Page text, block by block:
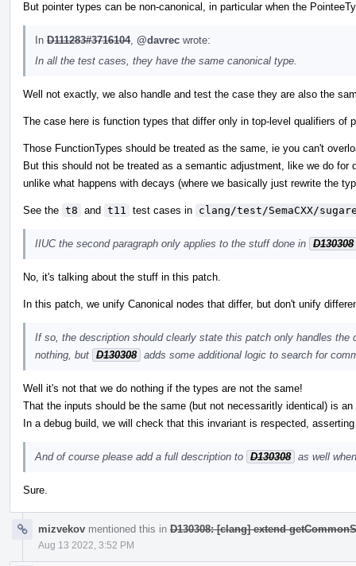
But pointer types can be non-canonical, in particular when the
In D111283#3716104, @davrec wrote:
In all the test cases, they have the same canonical type.
Well not exactly, we also handle and test the case they are also the
The case here is function types that differ only in top-level qualifiers of
Those FunctionTypes should be treated as the same, ie you can't
But this should not be treated as a semantic adjustment, like we do
unlike what happens with decays (where we basically just rewrite the
See the t8 and t11 test cases in clang/test/SemaCXX/
IIUC the second paragraph only applies to the stuff done in D130308
No, it's talking about the stuff in this patch.
In this patch, we unify Canonical nodes that differ, but don't unify
If so, the description should clearly state this patch only handles
nothing, but D130308 adds some additional logic to search for
Well it's not that we do nothing if the types are not the same!
That the inputs should be the same (but not necessaritly identical) is
In a debug build, we will check that this invariant is respected,
And of course please add a full description to D130308 as well
Sure.
mizvekov mentioned this in D130308: [clang] extend
Aug 13 2022, 3:52 PM